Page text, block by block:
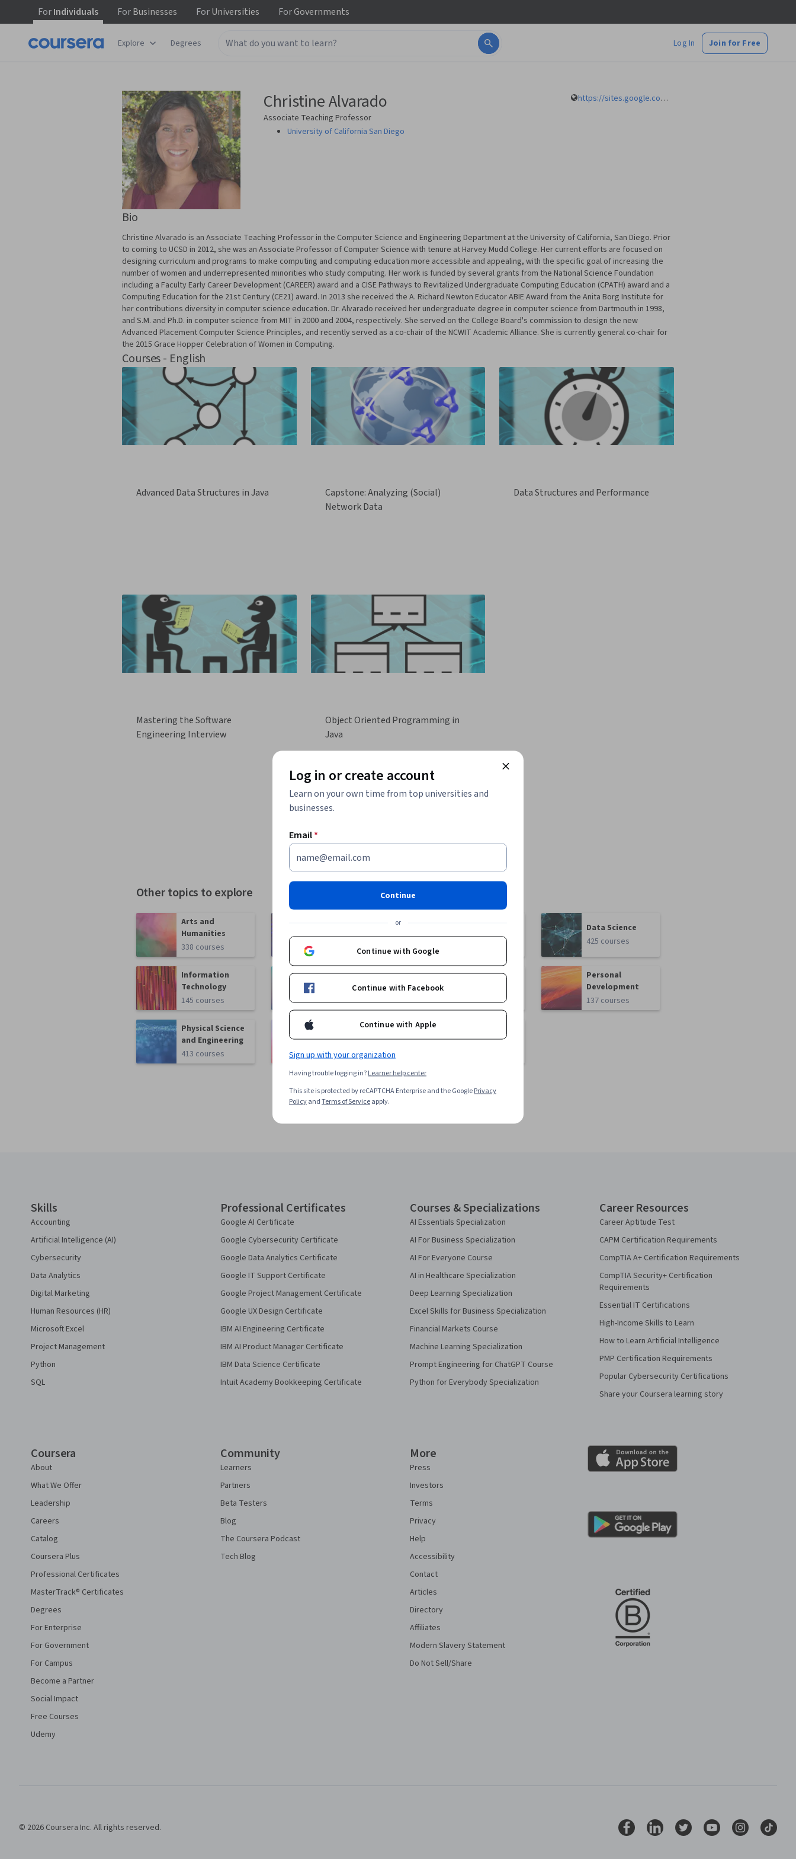
ForIndividuals ForBusinesses ForUniversities ForGovernments
Explore Degrees Log In Join for Free
Christine Alvarado
Associate Teaching Professor
University of California San Diego
https://sites.google.com/a/eng.ucsd.edu/alvarado/
Bio
Christine Alvarado is an Associate Teaching Professor in the Computer Science and Engineering Department at the University of California, San Diego. Prior
to coming to UCSD in 2012, she was an Associate Professor of Computer Science with tenure at Harvey Mudd College. Her current efforts are focused on
designing curriculum and programs to make computing and computing education more accessible and appealing, with the specific goal of increasing the
number of women and underrepresented minorities who study computing. Her work is funded by several grants from the National Science Foundation
including a Faculty Early Career Development (CAREER) award and a CISE Pathways to Revitalized Undergraduate Computing Education (CPATH) award and a
Computing Education for the 21st Century (CE21) award. In 2013 she received the A. Richard Newton Educator ABIE Award from the Anita Borg Institute for
her contributions diversity in computer science education. Dr. Alvarado received her undergraduate degree in computer science from Dartmouth in 1998,
and S.M. and Ph.D. in computer science from MIT in 2000 and 2004, respectively. She served on the College Board's commission to design the new
Advanced Placement Computer Science Principles, and recently served as a co-chair of the NCWIT Academic Alliance. She is currently general co-chair for
the 2015 Grace Hopper Celebration of Women in Computing.
Courses - English
Advanced Data Structures in Java
Capstone: Analyzing (Social)
Network Data
Data Structures and Performance
Mastering the Software
Engineering Interview
Object Oriented Programming in
Java
Other topics to explore
Arts and
Humanities
338 courses
Science
Data Science
425 courses
Information
Technology
145 courses
Math and Logic
Personal
Development
137 courses
Physical Science
and Engineering
413 courses
Learning
Skills
Accounting
Artificial Intelligence (AI)
Cybersecurity
Data Analytics
Digital Marketing
Human Resources (HR)
Microsoft Excel
Project Management
Python
SQL
Professional Certificates
Google AI Certificate
Google Cybersecurity Certificate
Google Data Analytics Certificate
Google IT Support Certificate
Google Project Management Certificate
Google UX Design Certificate
IBM AI Engineering Certificate
IBM AI Product Manager Certificate
IBM Data Science Certificate
Intuit Academy Bookkeeping Certificate
Courses & Specializations
AI Essentials Specialization
AI For Business Specialization
AI For Everyone Course
AI in Healthcare Specialization
Deep Learning Specialization
Excel Skills for Business Specialization
Financial Markets Course
Machine Learning Specialization
Prompt Engineering for ChatGPT Course
Python for Everybody Specialization
Career Resources
Career Aptitude Test
CAPM Certification Requirements
CompTIA A+ Certification Requirements
CompTIA Security+ Certification
Requirements
Essential IT Certifications
High-Income Skills to Learn
How to Learn Artificial Intelligence
PMP Certification Requirements
Popular Cybersecurity Certifications
Share your Coursera learning story
Coursera
About
What We Offer
Leadership
Careers
Catalog
Coursera Plus
Professional Certificates
MasterTrack® Certificates
Degrees
For Enterprise
For Government
For Campus
Become a Partner
Social Impact
Free Courses
Udemy
Community
Learners
Partners
Beta Testers
Blog
The Coursera Podcast
Tech Blog
More
Press
Investors
Terms
Privacy
Help
Accessibility
Contact
Articles
Directory
Affiliates
Modern Slavery Statement
Do Not Sell/Share
© 2026 Coursera Inc. All rights reserved.
Log in or create account
Learn on your own time from top universities and
businesses.
Email*
Continue
or
Continue with Google
Continue with Facebook
Continue with Apple
Sign up with your organization
Having trouble logging in?Learner help center
This site is protected by reCAPTCHA Enterprise and the GooglePrivacy
PolicyandTerms of Serviceapply.